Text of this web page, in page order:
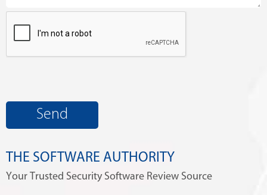
THE SOFTWARE AUTHORITY
Your Trusted Security Software Review Source